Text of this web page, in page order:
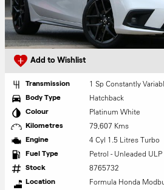
Add to Wishlist
Transmission 1 Sp Constantly
Body Type Hatchback
Colour Platinum White
Kilometres 79,607 Kms
Engine 4 Cyl 1.5 Litres Turbo
Fuel Type Petrol - Unleaded ULP
Stock 8765732
Location Formula Honda